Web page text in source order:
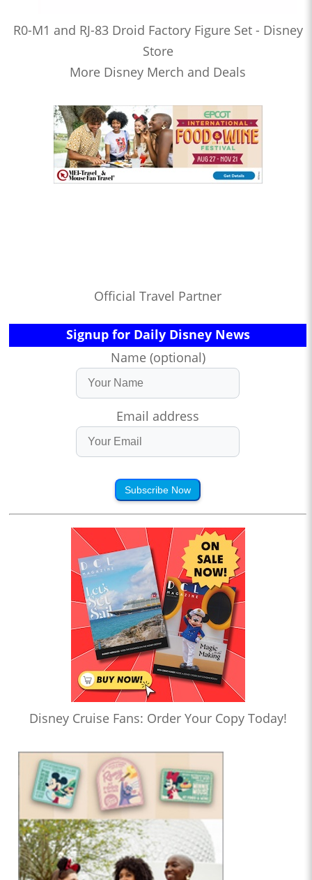
R0-M1 and RJ-83 Droid Factory Figure Set - Disney
Store
More Disney Merch and Deals
Official Travel Partner
Signup for Daily Disney News
Name (optional)
Email address
Subscribe Now
Disney Cruise Fans: Order Your Copy Today!